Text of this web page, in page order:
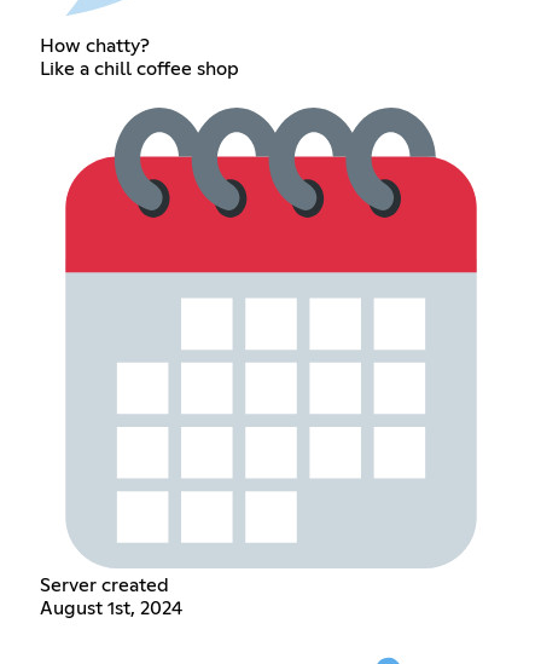
How chatty?
Like a chill coffee shop
Server created
August 1st, 2024